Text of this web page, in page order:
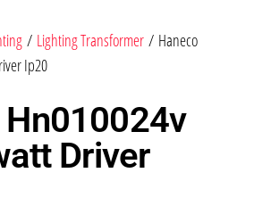
/ Lighting Transformer / Haneco
Ip20
Driver